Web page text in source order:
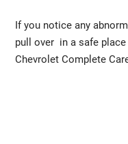
If you notice any
pull over in a safe
Chevrolet Complete